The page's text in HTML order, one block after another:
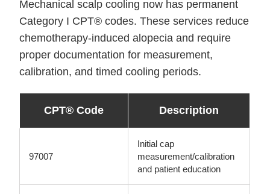
Mechanical scalp cooling now has permanent
Category I CPT® codes. These services reduce
chemotherapy-induced alopecia and require
proper documentation for measurement,
calibration, and timed cooling periods.
CPT® Code Description
97007
Initial cap
measurement/calibration
and patient education